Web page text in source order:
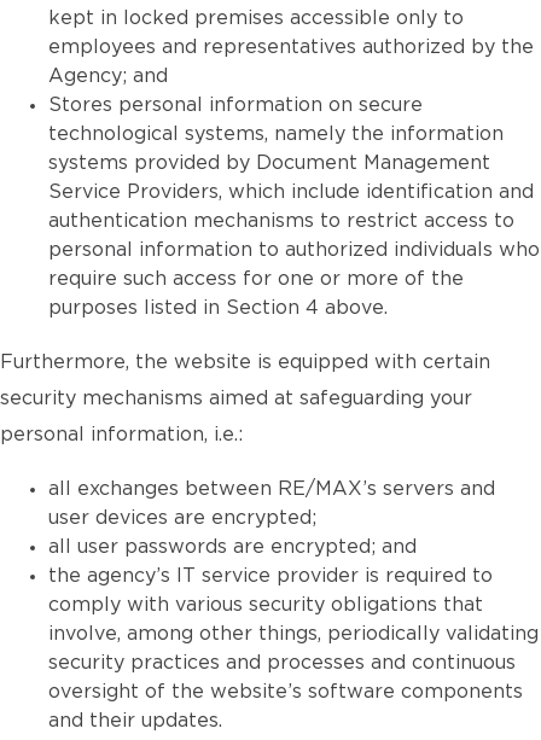
kept in locked premises accessible only to
employees and representatives authorized by the
Agency; and
Stores personal information on secure
technological systems, namely the information
systems provided by Document Management
Service Providers, which include identification and
authentication mechanisms to restrict access to
personal information to authorized individuals who
require such access for one or more of the
purposes listed in Section 4 above.
Furthermore, the website is equipped with certain
security mechanisms aimed at safeguarding your
personal information, i.e.:
all exchanges between RE/MAX’s servers and
user devices are encrypted;
all user passwords are encrypted; and
the agency’s IT service provider is required to
comply with various security obligations that
involve, among other things, periodically validating
security practices and processes and continuous
oversight of the website’s software components
and their updates.